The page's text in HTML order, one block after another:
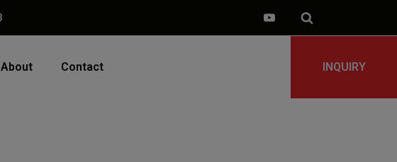
About Contact INQUIRY